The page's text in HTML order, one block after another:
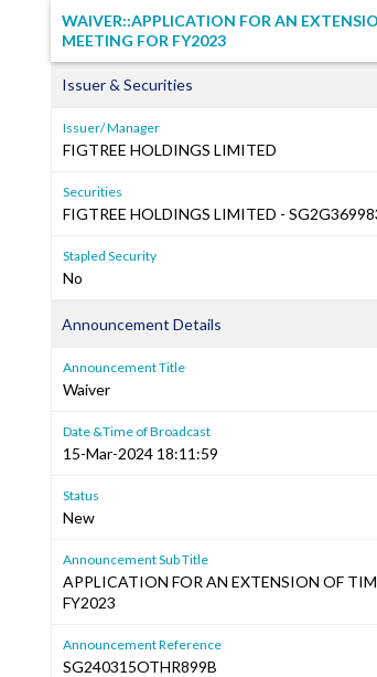
WAIVER::APPLICATION FOR AN
MEETING FOR FY2023
Issuer & Securities
Issuer/ Manager
FIGTREE HOLDINGS LIMITED
Securities
FIGTREE HOLDINGS LIMITED -
Stapled Security
No
Announcement Details
Announcement Title
Waiver
Date &Time of Broadcast
15-Mar-2024 18:11:59
Status
New
Announcement Sub Title
APPLICATION FOR AN EXTENSION OF
FY2023
Announcement Reference
SG240315OTHR899B